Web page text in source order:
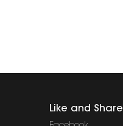
Like and Share